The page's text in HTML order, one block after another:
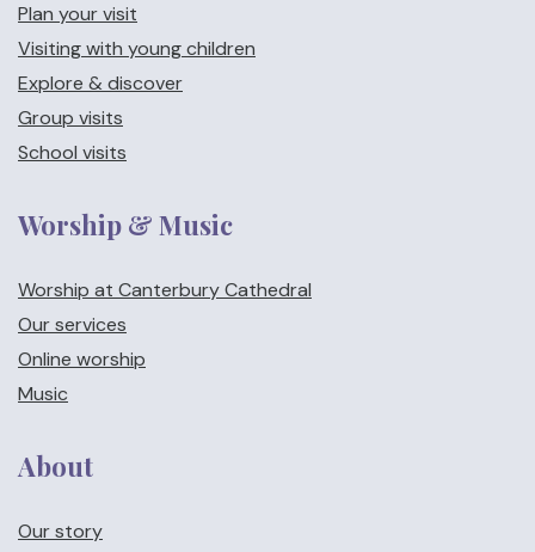
Plan your visit
Visiting with young children
Explore & discover
Group visits
School visits
Worship & Music
Worship at Canterbury Cathedral
Our services
Online worship
Music
About
Our story